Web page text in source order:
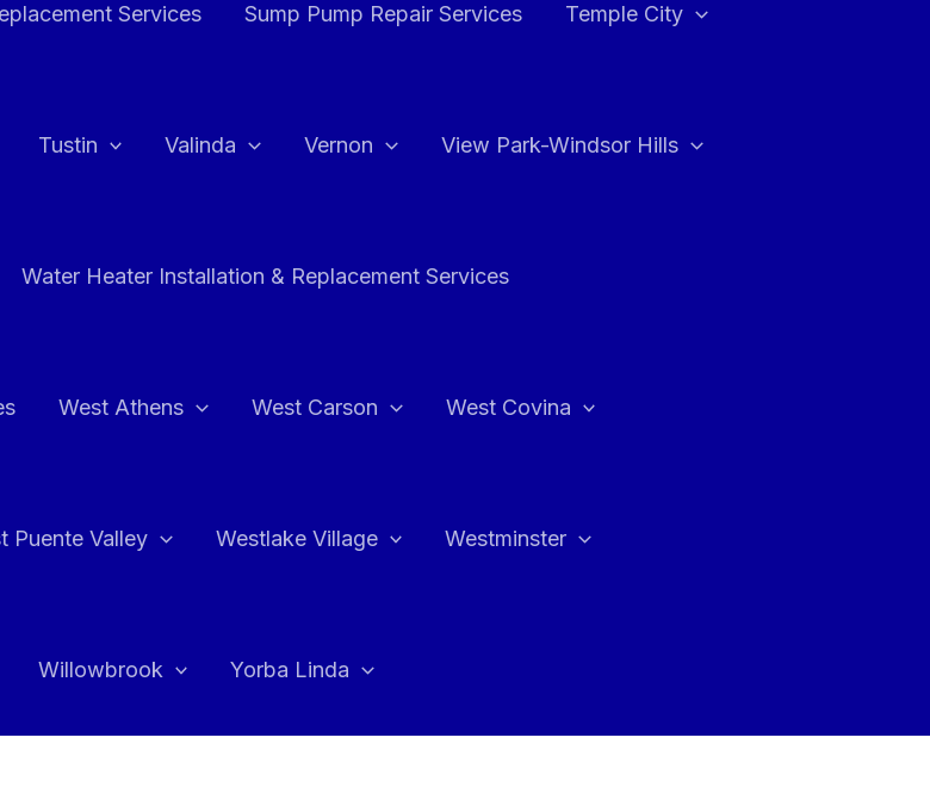
Services Sump Pump Repair Services Temple City
Tustin Valinda Vernon View Park-Windsor Hills
Water Heater Installation & Replacement Services
West Athens West Carson West Covina
Puente Valley Westlake Village Westminster
Willowbrook Yorba Linda